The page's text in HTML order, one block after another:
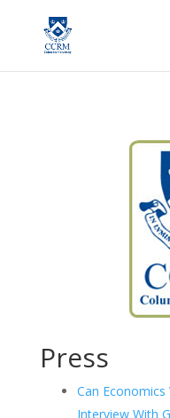
Press
Can Economics
Interview With